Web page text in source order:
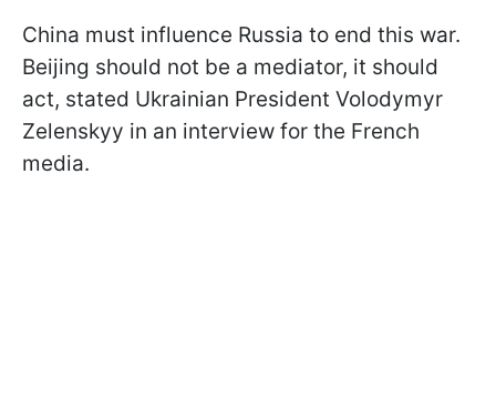
China must influence Russia to end this war.
Beijing should not be a mediator, it should
act, stated Ukrainian President Volodymyr
Zelenskyy in an interview for the French
media.